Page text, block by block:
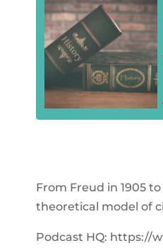
From Freud in 1905
theoretical model of
Podcast HQ: https://